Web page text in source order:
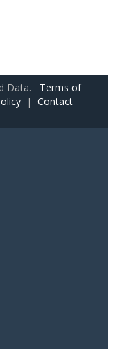
Data. Terms of
| Contact